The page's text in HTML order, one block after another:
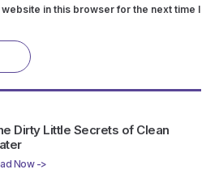
website in this browser for the next time I
Dirty Little Secrets of Clean
Now ->